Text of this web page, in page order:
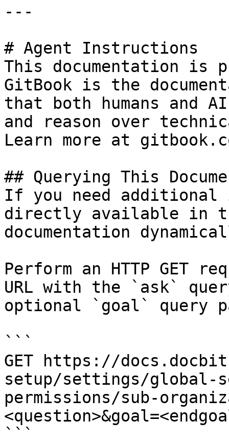
---
# Agent Instructions
This documentation is
GitBook is the
that both humans and
and reason over
Learn more at
## Querying This
If you need
directly available in
documentation
Perform an HTTP GET
URL with the `ask`
optional `goal` query
```
GET https://
setup/settings/global-
permissions/sub-
```